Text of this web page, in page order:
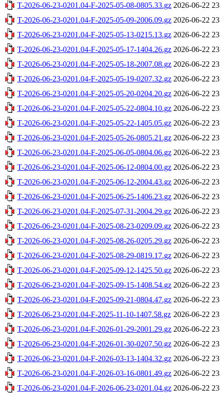
T-2026-06-23-0201.04-F-2025-05-08-0805.33.gz 2026-06-22
T-2026-06-23-0201.04-F-2025-05-09-2006.09.gz 2026-06-22
T-2026-06-23-0201.04-F-2025-05-13-0215.13.gz 2026-06-22
T-2026-06-23-0201.04-F-2025-05-17-1404.26.gz 2026-06-22
T-2026-06-23-0201.04-F-2025-05-18-2007.08.gz 2026-06-22
T-2026-06-23-0201.04-F-2025-05-19-0207.32.gz 2026-06-22
T-2026-06-23-0201.04-F-2025-05-20-0204.20.gz 2026-06-22
T-2026-06-23-0201.04-F-2025-05-22-0804.10.gz 2026-06-22
T-2026-06-23-0201.04-F-2025-05-22-1405.05.gz 2026-06-22
T-2026-06-23-0201.04-F-2025-05-26-0805.21.gz 2026-06-22
T-2026-06-23-0201.04-F-2025-06-05-0804.06.gz 2026-06-22
T-2026-06-23-0201.04-F-2025-06-12-0804.00.gz 2026-06-22
T-2026-06-23-0201.04-F-2025-06-12-2004.43.gz 2026-06-22
T-2026-06-23-0201.04-F-2025-06-25-1406.23.gz 2026-06-22
T-2026-06-23-0201.04-F-2025-07-31-2004.29.gz 2026-06-22
T-2026-06-23-0201.04-F-2025-08-23-0209.09.gz 2026-06-22
T-2026-06-23-0201.04-F-2025-08-26-0205.29.gz 2026-06-22
T-2026-06-23-0201.04-F-2025-08-29-0819.17.gz 2026-06-22
T-2026-06-23-0201.04-F-2025-09-12-1425.50.gz 2026-06-22
T-2026-06-23-0201.04-F-2025-09-15-1408.54.gz 2026-06-22
T-2026-06-23-0201.04-F-2025-09-21-0804.47.gz 2026-06-22
T-2026-06-23-0201.04-F-2025-11-10-1407.58.gz 2026-06-22
T-2026-06-23-0201.04-F-2026-01-29-2001.29.gz 2026-06-22
T-2026-06-23-0201.04-F-2026-01-30-0207.50.gz 2026-06-22
T-2026-06-23-0201.04-F-2026-03-13-1404.32.gz 2026-06-22
T-2026-06-23-0201.04-F-2026-03-16-0801.49.gz 2026-06-22
T-2026-06-23-0201.04-F-2026-06-23-0201.04.gz 2026-06-22